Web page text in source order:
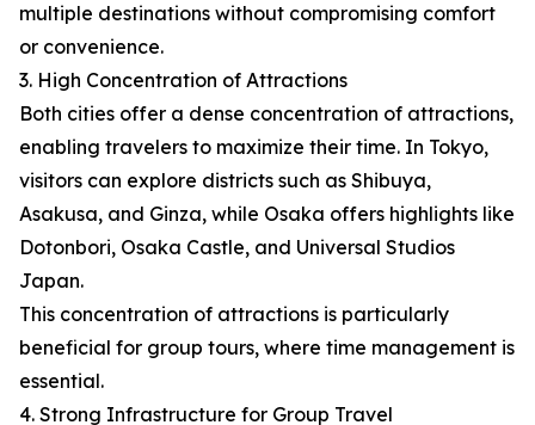
multiple destinations without compromising comfort
or convenience.
3. High Concentration of Attractions
Both cities offer a dense concentration of attractions,
enabling travelers to maximize their time. In Tokyo,
visitors can explore districts such as Shibuya,
Asakusa, and Ginza, while Osaka offers highlights like
Dotonbori, Osaka Castle, and Universal Studios
Japan.
This concentration of attractions is particularly
beneficial for group tours, where time management is
essential.
4. Strong Infrastructure for Group Travel